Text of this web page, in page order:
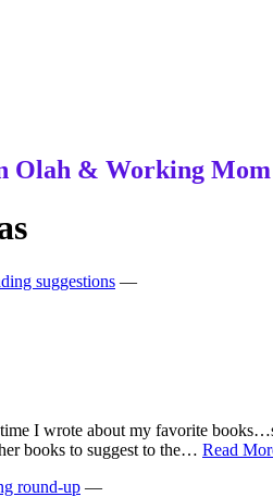
Olah & Working Mom
suggestions —
I wrote about my favorite
books to suggest to the… Read
round-up —